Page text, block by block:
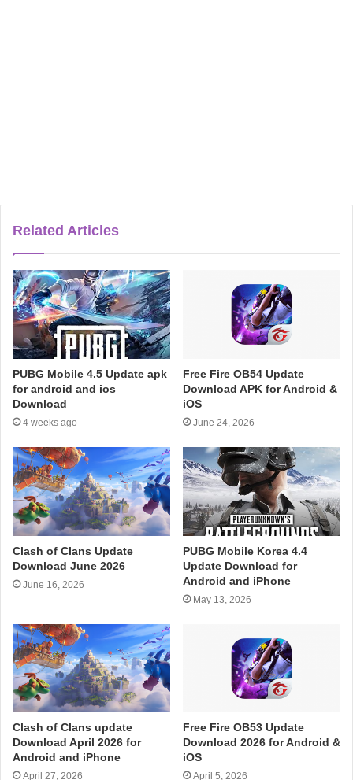
Related Articles
PUBG Mobile 4.5 Update apk
for android and ios
Download
4 weeks ago
Free Fire OB54 Update
Download APK for Android &
iOS
June 24, 2026
Clash of Clans Update
Download June 2026
June 16, 2026
PUBG Mobile Korea 4.4
Update Download for
Android and iPhone
May 13, 2026
Clash of Clans update
Download April 2026 for
Android and iPhone
April 27, 2026
Free Fire OB53 Update
Download 2026 for Android &
iOS
April 5, 2026